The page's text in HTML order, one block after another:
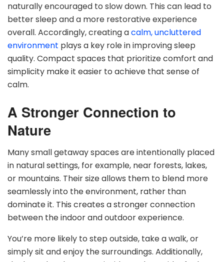
naturally encouraged to slow down. This can lead to
better sleep and a more restorative experience
overall. Accordingly, creating acalm, uncluttered
environment plays a key role in improving sleep
quality. Compact spaces that prioritize comfort and
simplicity make it easier to achieve that sense of
calm.
A Stronger Connection to
Nature
Many small getaway spaces are intentionally placed
in natural settings, for example, near forests, lakes,
or mountains. Their size allows them to blend more
seamlessly into the environment, rather than
dominate it. This creates a stronger connection
between the indoor and outdoor experience.
You’re more likely to step outside, take a walk, or
simply sit and enjoy the surroundings. Additionally,